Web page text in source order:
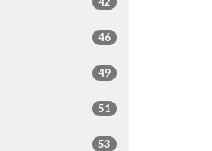
46
49
51
53